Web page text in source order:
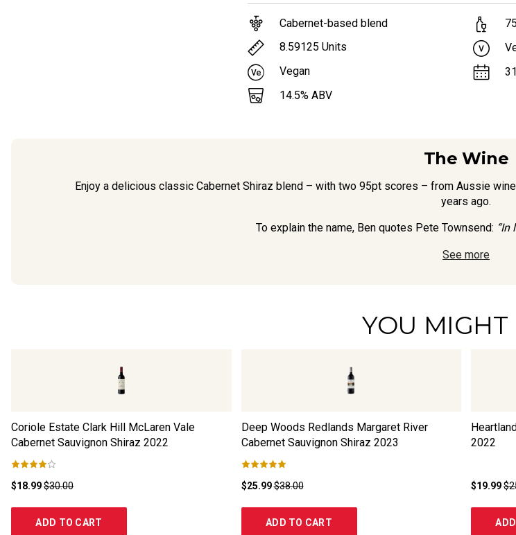
Cabernet-based blend
8.59125 Units
Vegan
14.5% ABV
The Wine
Enjoy a delicious classic Cabernet Shiraz blend – with two 95pt scores – from Aussie
years ago.
To explain the name, Ben quotes Pete Townsend: “In
See more
YOU MIGHT
Coriole Estate Clark Hill McLaren Vale
Cabernet Sauvignon Shiraz 2022
$18.99$30.00
ADD TO CART
Deep Woods Redlands Margaret River
Cabernet Sauvignon Shiraz 2023
$25.99$38.00
ADD TO CART
2022
$19.99